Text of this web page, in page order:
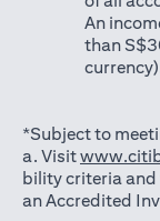
An
than
*Subject to
a. Visit
bility criteria
an Accredited